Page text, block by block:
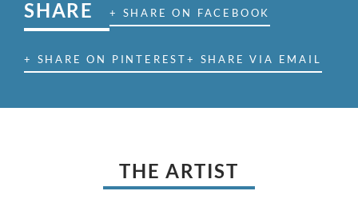
SHARE + SHARE ON FACEBOOK
+ SHARE ON PINTEREST+ SHARE VIA EMAIL
THE ARTIST